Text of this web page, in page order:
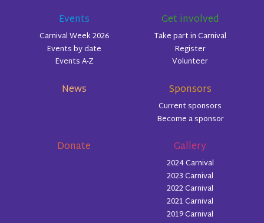
Events
Carnival Week 2026
Events by date
Events A-Z
Get involved
Take part in Carnival
Register
Volunteer
News Sponsors
Current sponsors
Become a sponsor
Donate Gallery
2024 Carnival
2023 Carnival
2022 Carnival
2021 Carnival
2019 Carnival